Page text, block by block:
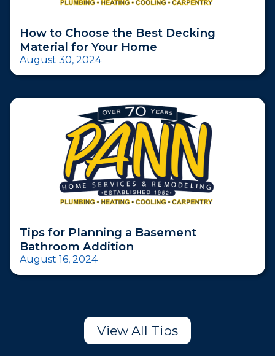
How to Choose the Best Decking
Material for Your Home
August 30, 2024
Tips for Planning a Basement
Bathroom Addition
August 16, 2024
View All Tips